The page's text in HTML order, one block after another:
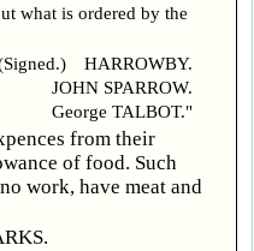
what is ordered by the
HARROWBY.
JOHN SPARROW.
George TALBOT."
from their
of food. Such
work, have meat and